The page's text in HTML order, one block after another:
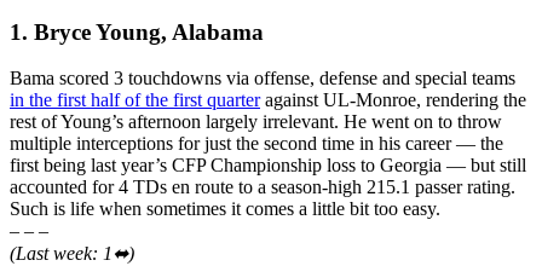
1. Bryce Young, Alabama
Bama scored 3 touchdowns via offense, defense and special teams
in the first half of the first quarteragainst UL-Monroe, rendering the
rest of Young’s afternoon largely irrelevant. He went on to throw
multiple interceptions for just the second time in his career — the
first being last year’s CFP Championship loss to Georgia — but still
accounted for 4 TDs en route to a season-high 215.1 passer rating.
Such is life when sometimes it comes a little bit too easy.
– – –
(Last week: 1⬌)